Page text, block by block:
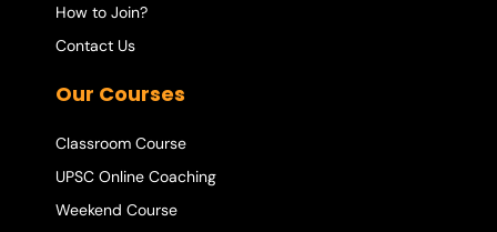
How to Join?
Contact Us
Our Courses
Classroom Course
UPSC Online Coaching
Weekend Course